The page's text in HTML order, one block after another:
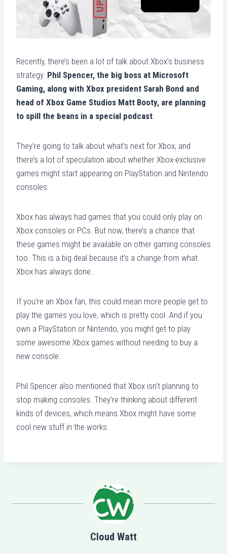
Recently, there’s been a lot of talk about Xbox’s business
strategy. Phil Spencer, the big boss at Microsoft
Gaming, along with Xbox president Sarah Bond and
head of Xbox Game Studios Matt Booty, are planning
to spill the beans in a special podcast
They’re going to talk about what’s next for Xbox, and
there’s a lot of speculation about whether Xbox-exclusive
games might start appearing on PlayStation and Nintendo
consoles.
Xbox has always had games that you could only play on
Xbox consoles or PCs. But now, there’s a chance that
these games might be available on other gaming consoles
too. This is a big deal because it’s a change from what
Xbox has always done.
If you’re an Xbox fan, this could mean more people get to
play the games you love, which is pretty cool. And if you
own a PlayStation or Nintendo, you might get to play
some awesome Xbox games without needing to buy a
new console.
Phil Spencer also mentioned that Xbox isn’t planning to
stop making consoles. They’re thinking about different
kinds of devices, which means Xbox might have some
cool new stuff in the works.
Cloud Watt